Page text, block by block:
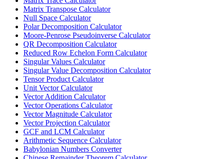
Matrix Transpose Calculator
Null Space Calculator
Polar Decomposition Calculator
Moore-Penrose Pseudoinverse Calculator
QR Decomposition Calculator
Reduced Row Echelon Form Calculator
Singular Values Calculator
Singular Value Decomposition Calculator
Tensor Product Calculator
Unit Vector Calculator
Vector Addition Calculator
Vector Operations Calculator
Vector Magnitude Calculator
Vector Projection Calculator
GCF and LCM Calculator
Arithmetic Sequence Calculator
Babylonian Numbers Converter